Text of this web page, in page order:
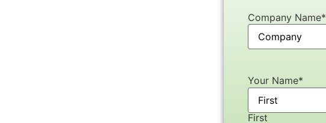
Company Name*
Your Name*
First